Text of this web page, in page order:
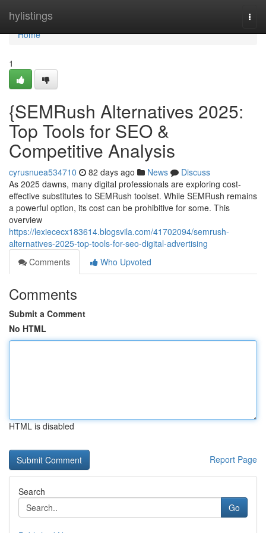
hylistings
Home
Home
1
{SEMRush Alternatives 2025:
Top Tools for SEO &
Competitive Analysis
cyrusnuea534710 82 days ago News
Discuss
As 2025 dawns, many digital professionals are exploring cost-
effective substitutes to SEMRush toolset. While SEMRush remains
a powerful option, its cost can be prohibitive for some. This
overview
https://lexiececx183614.blogsvila.com/41702094/semrush-
alternatives-2025-top-tools-for-seo-digital-advertising
Comments
Who Upvoted
Comments
Submit a Comment
No HTML
HTML is disabled
Report Page
Search
Go